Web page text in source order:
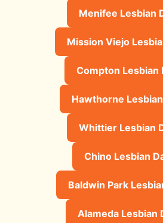
Menifee Lesbian
Mission Viejo
Compton Lesbian
Hawthorne
Whittier Lesbian
Chino Lesbian
Baldwin Park
Alameda Lesbian